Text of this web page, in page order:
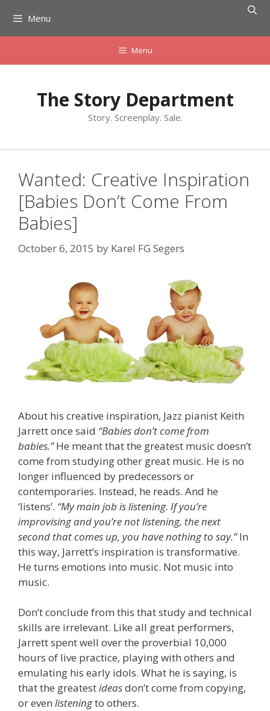
content
Menu
Menu
The Story Department
Story. Screenplay. Sale.
Wanted: Creative Inspiration
[Babies Don’t Come From
Babies]
October 6, 2015 by Karel FG Segers
About his creative inspiration, Jazz pianist Keith
Jarrett once said “Babies don’t come from
babies.”He meant that the greatest music doesn’t
come from studying other great music. He is no
longer influenced by predecessors or
contemporaries. Instead, he reads. And he
‘listens’. “My main job is listening. If you’re
improvising and you’re not listening, the next
second that comes up, you have nothing to say.”In
this way, Jarrett’s inspiration is transformative.
He turns emotions into music. Not music into
music.
Don’t conclude from this that study and technical
skills are irrelevant. Like all great performers,
Jarrett spent well over the proverbial 10,000
hours of live practice, playing with others and
emulating his early idols. What he is saying, is
that the greatestideasdon’t come from copying,
or even listeningto others.